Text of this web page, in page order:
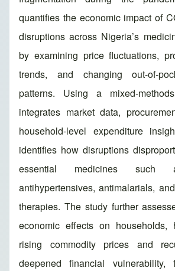
quantifies the economic impact of
disruptions across Nigeria’s
by examining price fluctuations,
trends, and changing out-of-
patterns. Using a mixed-
integrates market data,
household-level expenditure
identifies how disruptions
essential medicines such
antihypertensives, antimalarials,
therapies. The study further
economic effects on households,
rising commodity prices and
deepened financial vulnerability,